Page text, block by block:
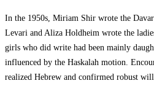
In the 1950s, Miriam Shir wrote the
Levari and Aliza Holdheim wrote the
girls who did write had been mainly
influenced by the Haskalah motion.
realized Hebrew and confirmed robust